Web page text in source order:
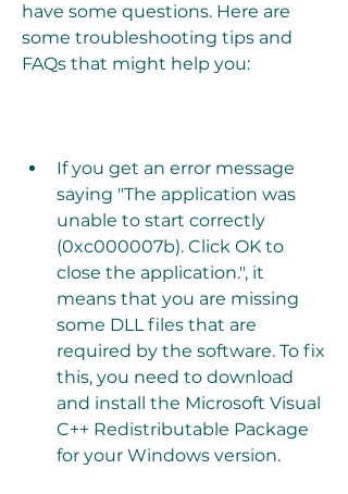
have some questions. Here are
some troubleshooting tips and
FAQs that might help you:
If you get an error message
saying "The application was
unable to start correctly
(0xc000007b). Click OK to
close the application.", it
means that you are missing
some DLL files that are
required by the software. To fix
this, you need to download
and install the Microsoft Visual
C++ Redistributable Package
for your Windows version.